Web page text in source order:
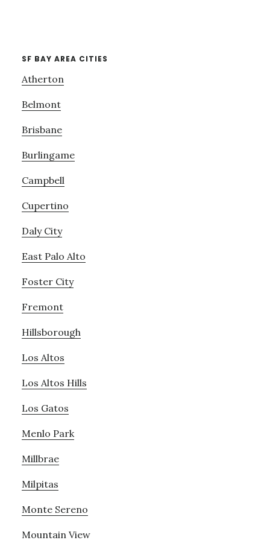
SF BAY AREA CITIES
Atherton
Belmont
Brisbane
Burlingame
Campbell
Cupertino
Daly City
East Palo Alto
Foster City
Fremont
Hillsborough
Los Altos
Los Altos Hills
Los Gatos
Menlo Park
Millbrae
Milpitas
Monte Sereno
Mountain View